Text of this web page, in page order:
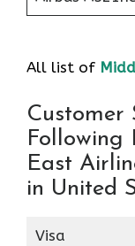
All list of
Customer
Following
East
in United
Visa